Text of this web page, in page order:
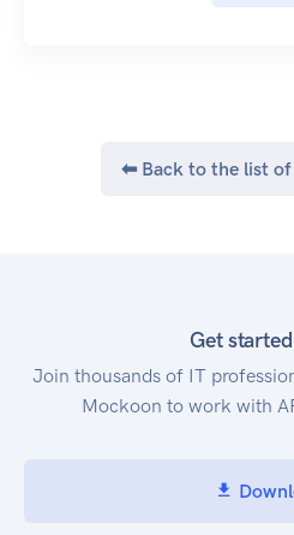
⬅ Back to the list of
Get
Join thousands of IT
Mockoon to work with